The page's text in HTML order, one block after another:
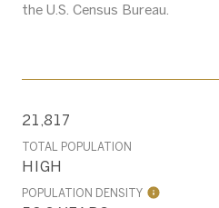
the U.S. Census Bureau.
21,817
TOTAL POPULATION
HIGH
POPULATION DENSITY